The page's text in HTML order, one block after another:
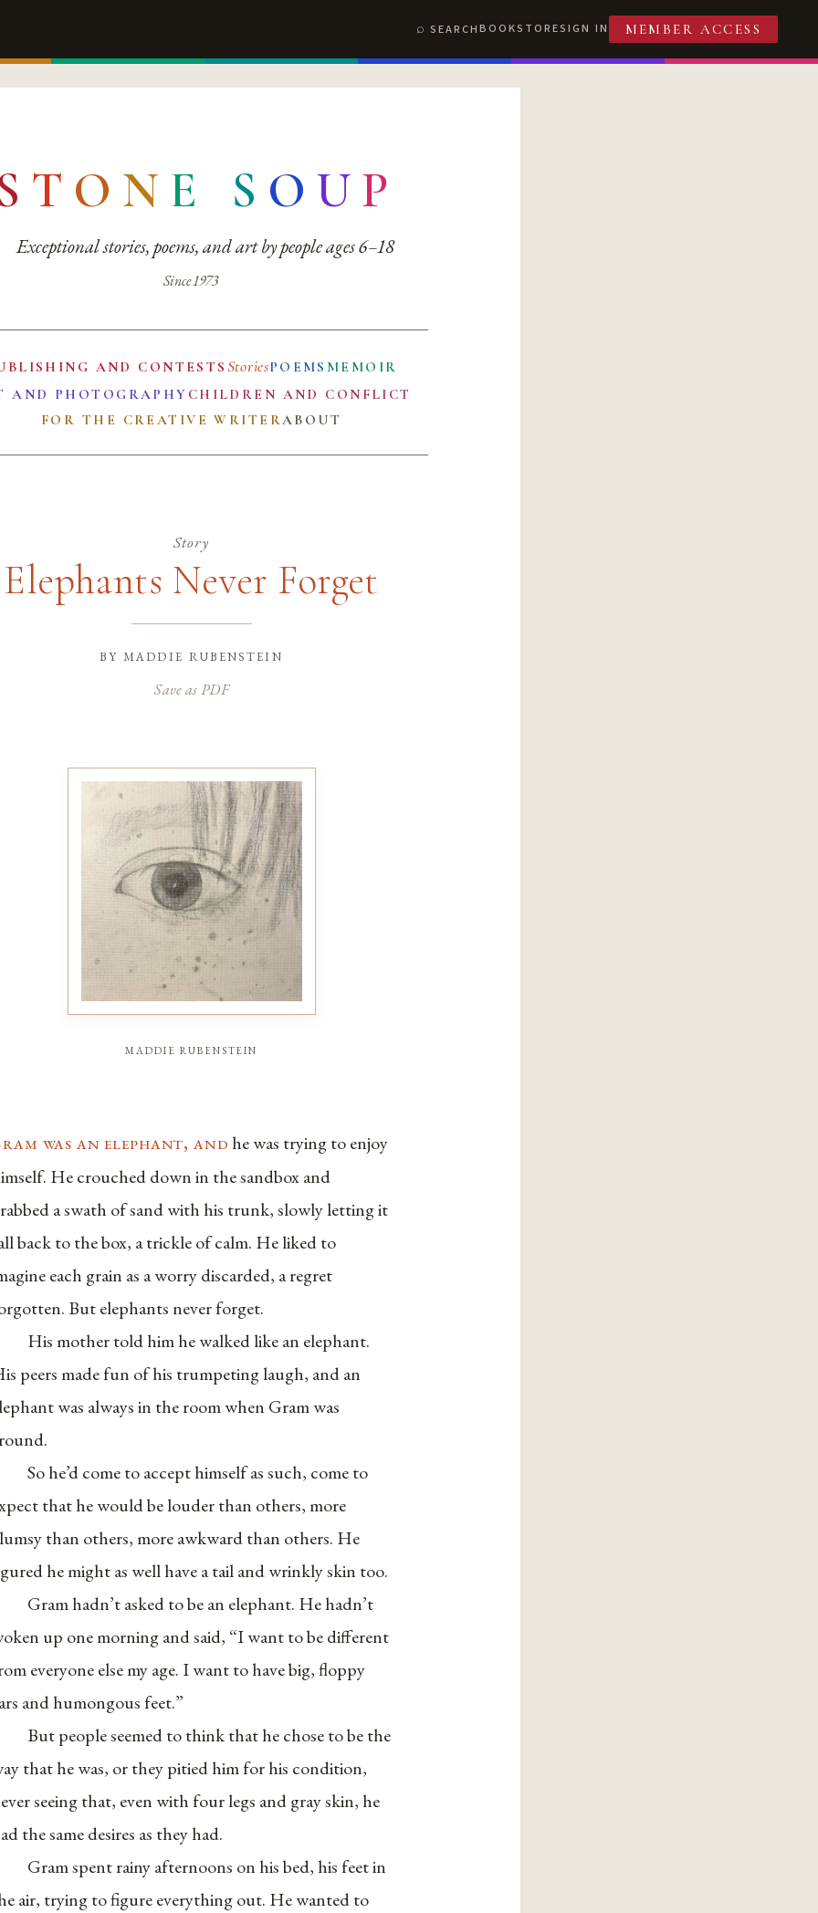
SEARCHBOOKSTORESIGN IN MEMBER ACCESS
T O N E S O UP
Exceptional stories, poems, and art by people ages 6–18
Since 1973
AND CONTESTS StoriesPOEMS MEMOIR
AND PHOTOGRAPHY CHILDREN AND CONFLICT
FOR THE CREATIVE WRITERABOUT
Story
Elephants Never Forget
by maddie rubenstein
Save as PDF
maddie rubenstein
was an elephant, and he was trying to enjoy
He crouched down in the sandbox and
a swath of sand with his trunk, slowly letting it
back to the box, a trickle of calm. He liked to
each grain as a worry discarded, a regret
But elephants never forget.
His mother told him he walked like an elephant.
peers made fun of his trumpeting laugh, and an
was always in the room when Gram was
So he’d come to accept himself as such, come to
that he would be louder than others, more
than others, more awkward than others. He
he might as well have a tail and wrinkly skin too.
Gram hadn’t asked to be an elephant. He hadn’t
up one morning and said, “I want to be different
everyone else my age. I want to have big, floppy
and humongous feet.”
But people seemed to think that he chose to be the
that he was, or they pitied him for his condition,
seeing that, even with four legs and gray skin, he
the same desires as they had.
Gram spent rainy afternoons on his bed, his feet in
air, trying to figure everything out. He wanted to